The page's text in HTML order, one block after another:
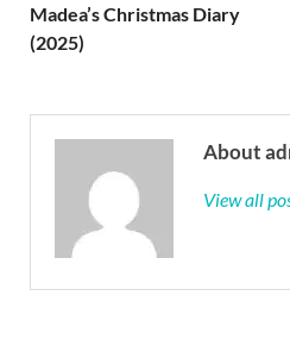
Madea’s Christmas Diary
(2025)
About
View all